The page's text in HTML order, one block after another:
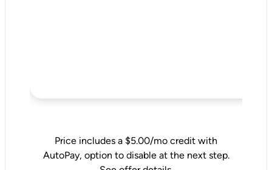
Price includes a $5.00/mo credit with
AutoPay, option to disable at the next step.